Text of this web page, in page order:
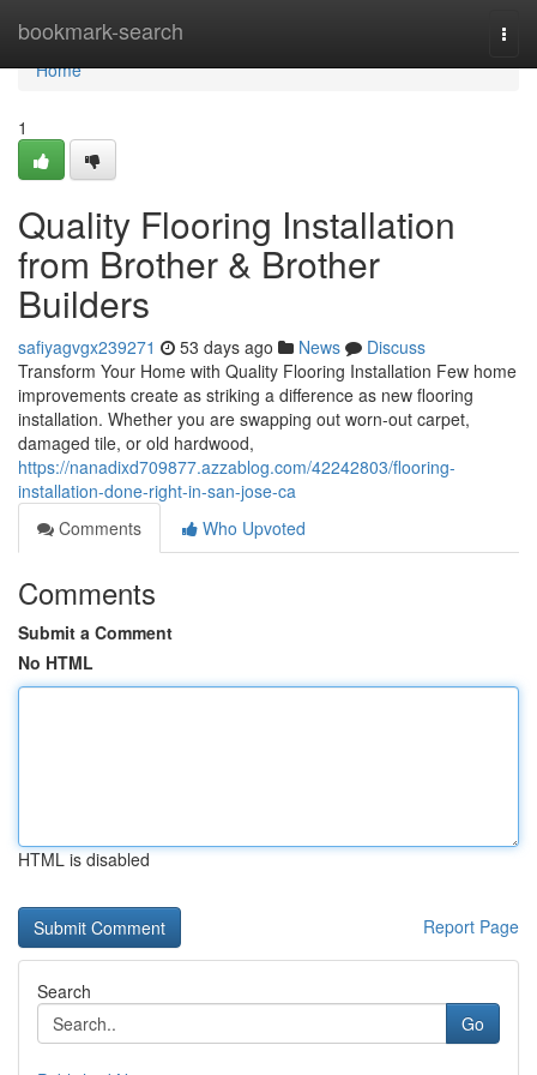
bookmark-search
Home
Home
1
Quality Flooring Installation
from Brother & Brother
Builders
safiyagvgx239271 53 days ago News
Discuss
Transform Your Home with Quality Flooring Installation Few home
improvements create as striking a difference as new flooring
installation. Whether you are swapping out worn-out carpet,
damaged tile, or old hardwood,
https://nanadixd709877.azzablog.com/42242803/flooring-
installation-done-right-in-san-jose-ca
Comments
Who Upvoted
Comments
Submit a Comment
No HTML
HTML is disabled
Report Page
Search
Go